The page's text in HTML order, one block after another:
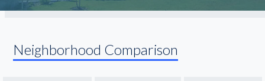
Neighborhood Comparison